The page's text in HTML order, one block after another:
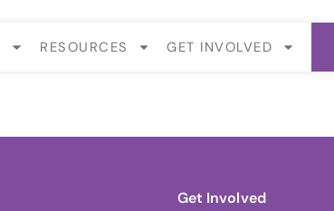
RESOURCES GET INVOLVED
Get Involved